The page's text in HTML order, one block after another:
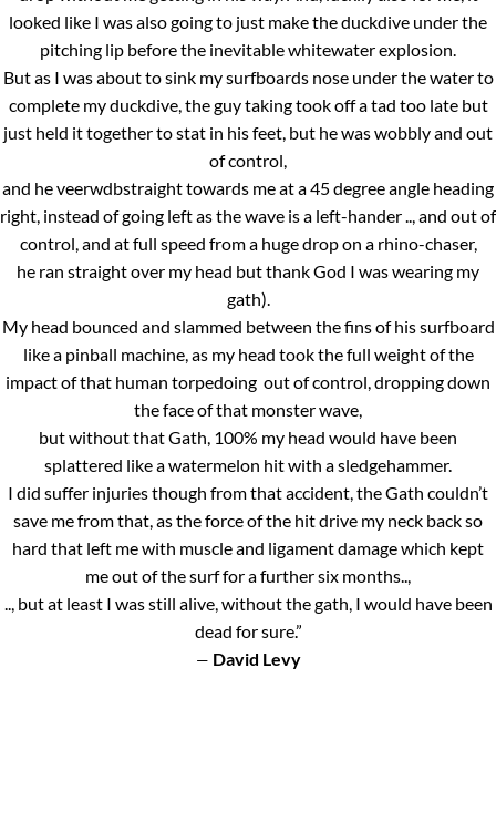
looked like I was also going to just make the duckdive under the
pitching lip before the inevitable whitewater explosion.
But as I was about to sink my surfboards nose under the water to
complete my duckdive, the guy taking took off a tad too late but
just held it together to stat in his feet, but he was wobbly and out
of control,
and he veerwdbstraight towards me at a 45 degree angle heading
right, instead of going left as the wave is a left-hander .., and out of
control, and at full speed from a huge drop on a rhino-chaser,
he ran straight over my head but thank God I was wearing my
gath).
My head bounced and slammed between the fins of his surfboard
like a pinball machine, as my head took the full weight of the
impact of that human torpedoing out of control, dropping down
the face of that monster wave,
but without that Gath, 100% my head would have been
splattered like a watermelon hit with a sledgehammer.
I did suffer injuries though from that accident, the Gath couldn’t
save me from that, as the force of the hit drive my neck back so
hard that left me with muscle and ligament damage which kept
me out of the surf for a further six months..,
.., but at least I was still alive, without the gath, I would have been
dead for sure.”
— David Levy